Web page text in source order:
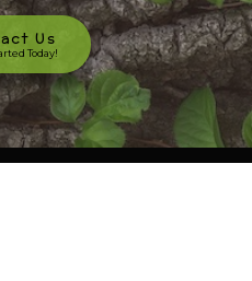
Us
Today!